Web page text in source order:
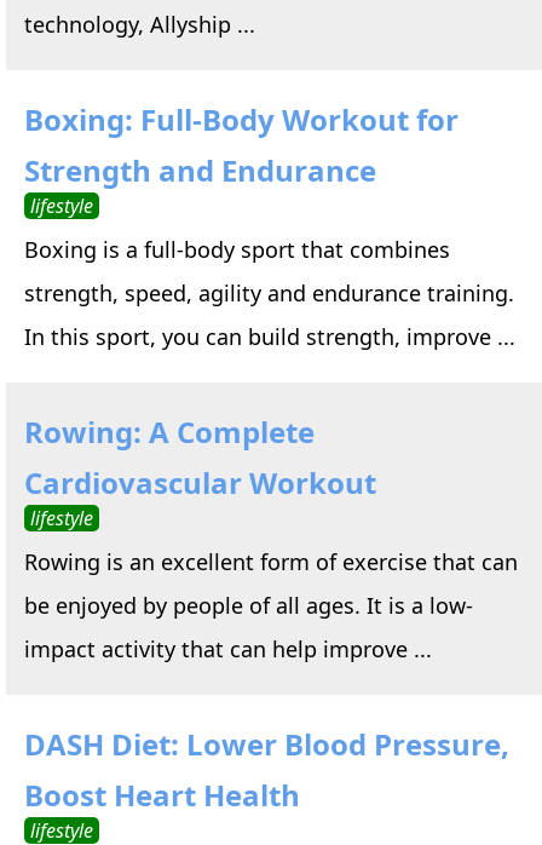
technology, Allyship ...
Boxing: Full-Body Workout for
Strength and Endurance
lifestyle
Boxing is a full-body sport that combines
strength, speed, agility and endurance training.
In this sport, you can build strength, improve ...
Rowing: A Complete
Cardiovascular Workout
lifestyle
Rowing is an excellent form of exercise that can
be enjoyed by people of all ages. It is a low-
impact activity that can help improve ...
DASH Diet: Lower Blood Pressure,
Boost Heart Health
lifestyle